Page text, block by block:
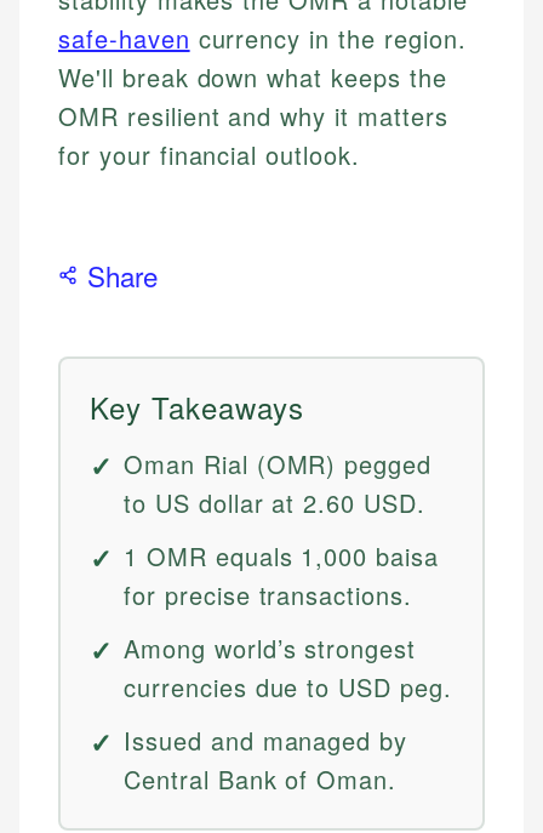
safe-haven currency in the region.
We'll break down what keeps the
OMR resilient and why it matters
for your financial outlook.
Share
Key Takeaways
Oman Rial (OMR) pegged
to US dollar at 2.60 USD.
1 OMR equals 1,000 baisa
for precise transactions.
Among world’s strongest
currencies due to USD peg.
Issued and managed by
Central Bank of Oman.